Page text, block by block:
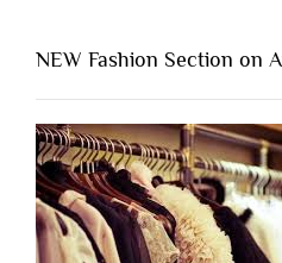
NEW Fashion Section on